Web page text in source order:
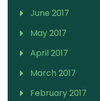
June 2017
May 2017
April 2017
March 2017
February 2017